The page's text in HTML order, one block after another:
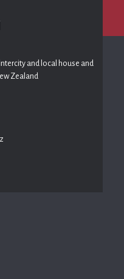
and local house and
Zealand